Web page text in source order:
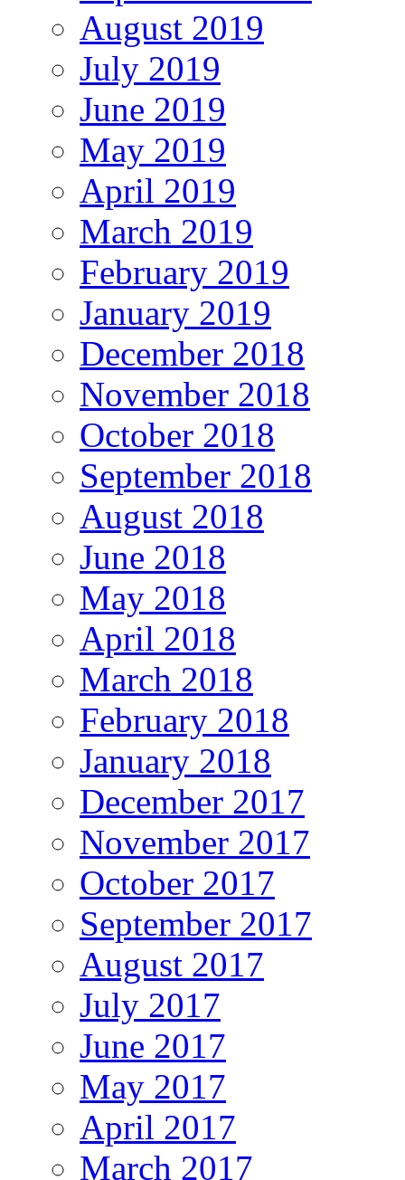
August 2019
July 2019
June 2019
May 2019
April 2019
March 2019
February 2019
January 2019
December 2018
November 2018
October 2018
September 2018
August 2018
June 2018
May 2018
April 2018
March 2018
February 2018
January 2018
December 2017
November 2017
October 2017
September 2017
August 2017
July 2017
June 2017
May 2017
April 2017
March 2017